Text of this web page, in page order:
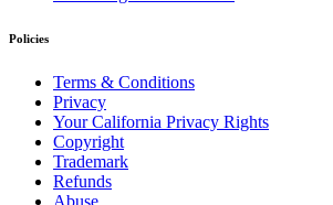
Policies
Terms & Conditions
Privacy
Your California Privacy Rights
Copyright
Trademark
Refunds